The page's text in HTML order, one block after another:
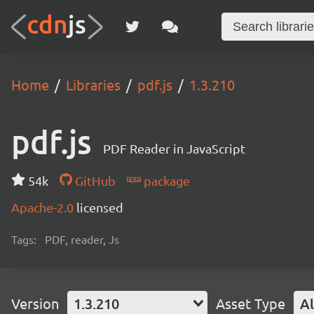
Home Libraries pdf.js 1.3.210
pdf.js PDF Reader in JavaScript
54k GitHub
package
Apache-2.0 licensed
Tags: PDF, reader, Js
Version 1.3.210 Asset Type